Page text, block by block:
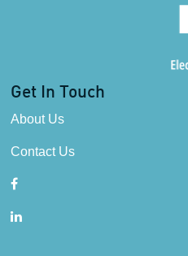
Get In Touch
About Us
Contact Us